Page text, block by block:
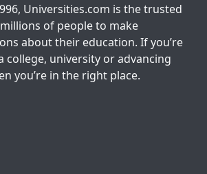
Universities.com is the trusted
of people to make
about their education. If you’re
college, university or advancing
you’re in the right place.